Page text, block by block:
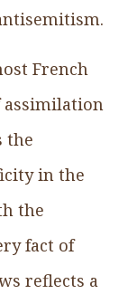
French
assimilation
the
in the
the
fact of
reflects a